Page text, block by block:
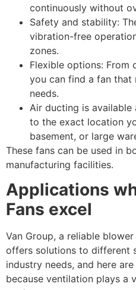
continuously without
Safety and stability:
vibration-free
zones.
Flexible options: From
you can find a fan that
needs.
Air ducting is
to the exact location
basement, or large
These fans can be used in
manufacturing facilities.
Applications
Fans excel
Van Group, a reliable
offers solutions to different
industry needs, and here
because ventilation plays a